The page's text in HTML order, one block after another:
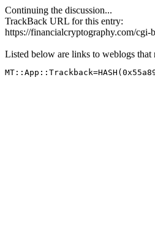
Continuing the discussion...
TrackBack URL for this entry:
https://financialcryptography.com/cgi-
Listed below are links to weblogs that